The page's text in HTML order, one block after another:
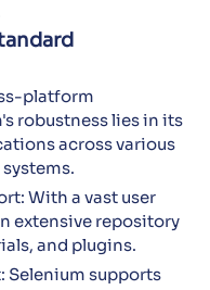
platform
robustness lies in its
across various
With a vast user
extensive repository
and plugins.
Selenium supports